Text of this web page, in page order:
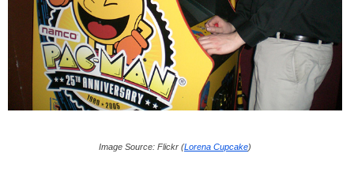
Image Source: Flickr (Lorena Cupcake)